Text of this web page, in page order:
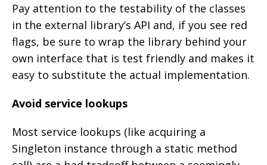
Pay attention to the testability of the classes
in the external library’s API and, if you see red
flags, be sure to wrap the library behind your
own interface that is test friendly and makes it
easy to substitute the actual implementation.
Avoid service lookups
Most service lookups (like acquiring a
Singleton instance through a static method